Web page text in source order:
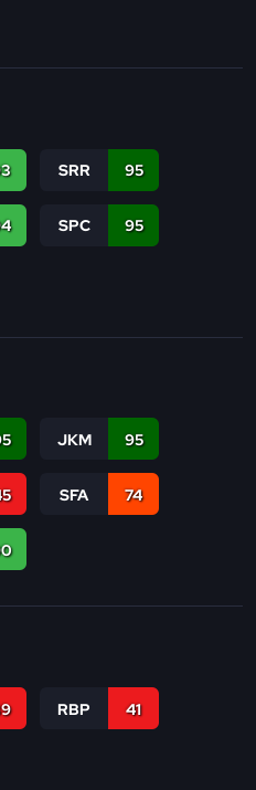
SRR 95
SPC 95
JKM 95
SFA 74
RBP 41